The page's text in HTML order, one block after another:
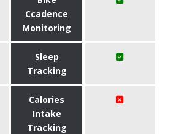
Ccadence
Monitoring
Sleep
Tracking
Calories
Intake
Tracking